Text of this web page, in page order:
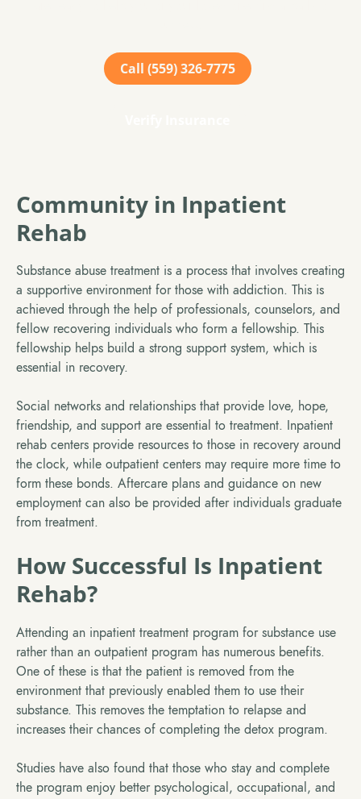
Call (559) 326-7775
Community in Inpatient
Rehab
Substance abuse treatment is a process that involves creating
a supportive environment for those with addiction. This is
achieved through the help of professionals, counselors, and
fellow recovering individuals who form a fellowship. This
fellowship helps build a strong support system, which is
essential in recovery.
Social networks and relationships that provide love, hope,
friendship, and support are essential to treatment. Inpatient
rehab centers provide resources to those in recovery around
the clock, while outpatient centers may require more time to
form these bonds. Aftercare plans and guidance on new
employment can also be provided after individuals graduate
from treatment.
How Successful Is Inpatient
Rehab?
Attending an inpatient treatment program for substance use
rather than an outpatient program has numerous benefits.
One of these is that the patient is removed from the
environment that previously enabled them to use their
substance. This removes the temptation to relapse and
increases their chances of completing the detox program.
Studies have also found that those who stay and complete
the program enjoy better psychological, occupational, and